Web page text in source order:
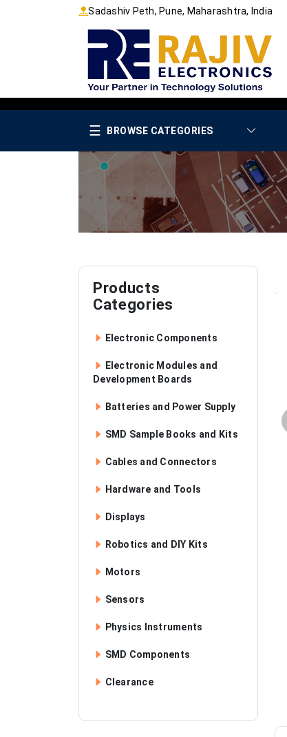
Sadashiv Peth, Pune, Maharashtra, India
☰ BROWSE CATEGORIES
Products
Categories
Electronic Components
Electronic Modules and
Development Boards
Batteries and Power Supply
SMD Sample Books and Kits
Cables and Connectors
Hardware and Tools
Displays
Robotics and DIY Kits
Motors
Sensors
Physics Instruments
SMD Components
Clearance